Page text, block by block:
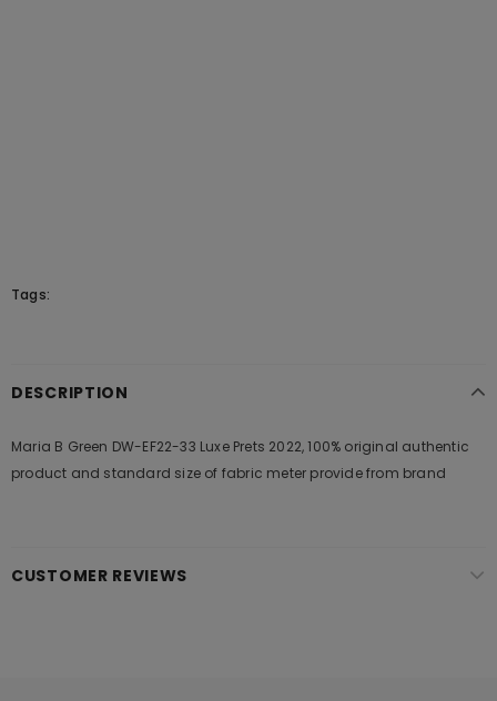
Tags:
DESCRIPTION
Maria B Green DW-EF22-33 Luxe Prets 2022, 100% original authentic
product and standard size of fabric meter provide from brand
CUSTOMER REVIEWS